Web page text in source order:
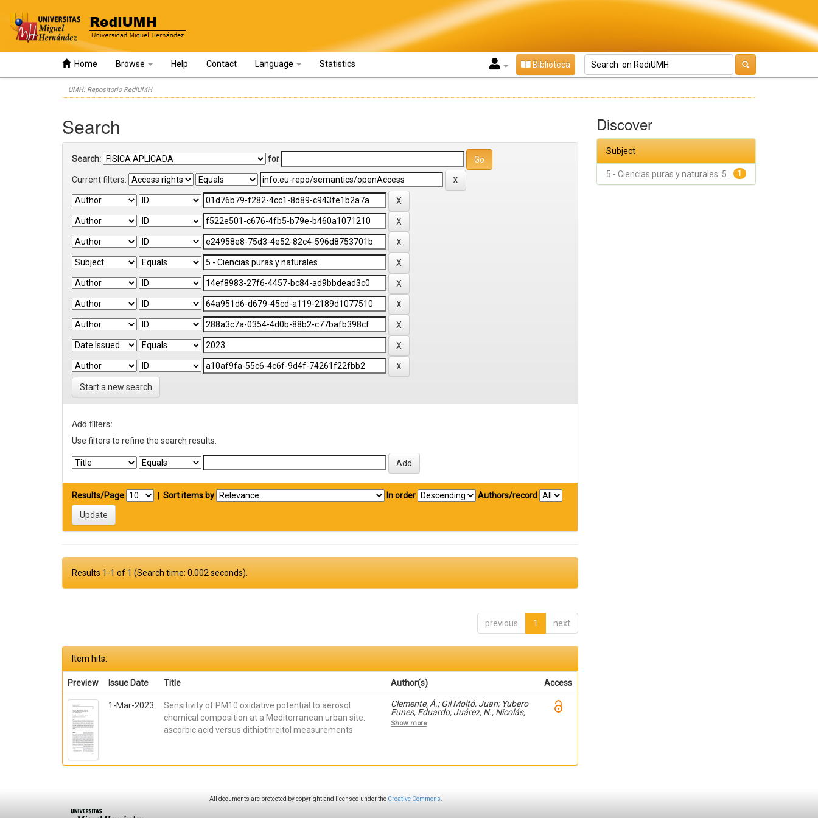
Home Browse Help Contact Language Statistics Biblioteca
UMH: Repositorio RediUMH
Search
Search: for
Current filters:
Start a new search
Add filters:
Use filters to refine the search results.
Results/Page Sort items by In order Authors/record
Results 1-1 of 1 (Search time: 0.002 seconds).
previous 1 next
Item hits:
Preview Issue Date Title Author(s) Access
1-Mar-2023
Sensitivity of PM10 oxidative potential to aerosol
chemical composition at a Mediterranean urban site:
ascorbic acid versus dithiothreitol measurements
Clemente, Á.; Gil Moltó, Juan; Yubero
Funes, Eduardo; Juárez, N.; Nicolás,
J.F.; Crespo, J.; Galindo, Nuria
Show more
Discover
Subject
1
5 - Ciencias puras y naturales::5...
All documents are protected by copyright and licensed under the Creative Commons